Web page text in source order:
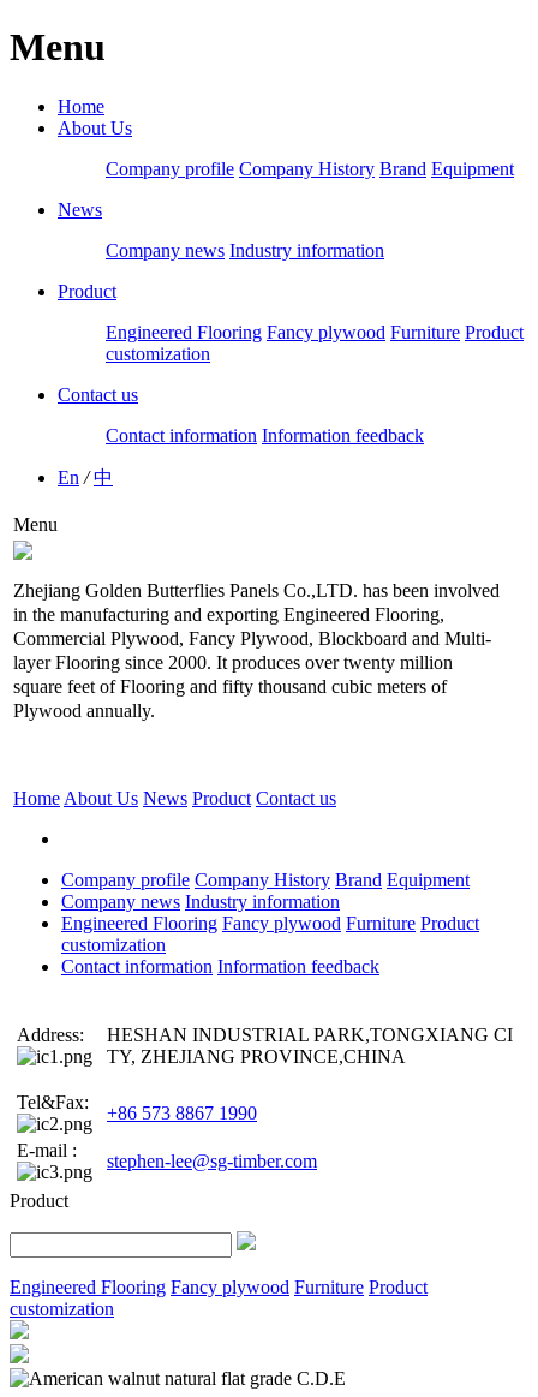
Menu
Home
About Us
Company profile Company History Brand Equipment
News
Company news Industry information
Product
Engineered Flooring Fancy plywood Furniture Product
customization
Contact us
Contact information Information feedback
En /中
Menu
Zhejiang Golden Butterflies Panels Co.,LTD. has been involved
in the manufacturing and exporting Engineered Flooring,
Commercial Plywood, Fancy Plywood, Blockboard and Multi-
layer Flooring since 2000. It produces over twenty million
square feet of Flooring and fifty thousand cubic meters of
Plywood annually.
Home About Us News Product Contact us
Company profile Company History Brand Equipment
Company news Industry information
Engineered Flooring Fancy plywood Furniture Product
customization
Contact information Information feedback
Address:
HESHAN INDUSTRIAL PARK,TONGXIANG CI
TY, ZHEJIANG PROVINCE,CHINA
Tel&Fax:
+86 573 8867 1990
E-mail :
stephen-lee@sg-timber.com
Product
Engineered Flooring Fancy plywood Furniture Product
customization